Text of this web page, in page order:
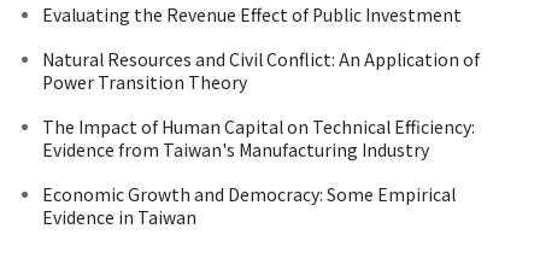
Evaluating the Revenue Effect of Public Investment
Natural Resources and Civil Conflict: An Application of
Power Transition Theory
The Impact of Human Capital on Technical Efficiency:
Evidence from Taiwan's Manufacturing Industry
Economic Growth and Democracy: Some Empirical
Evidence in Taiwan